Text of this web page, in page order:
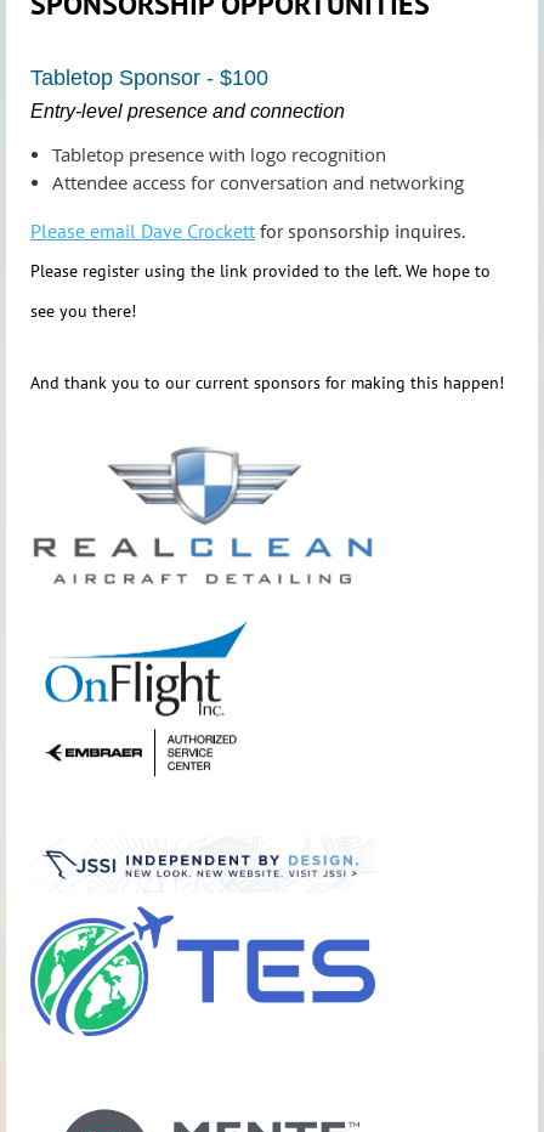
Tabletop Sponsor - $100
Entry‑level presence and connection
Tabletop presence with logo recognition
Attendee access for conversation and networking
Please email Dave Crockett for sponsorship inquires.
Please register using the link provided to the left. We hope to
see you there!
And thank you to our current sponsors for making this happen!